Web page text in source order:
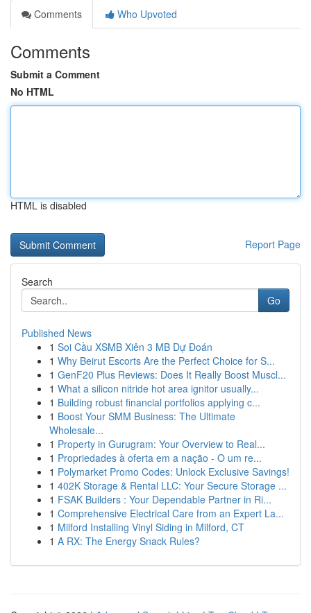
Comments
Who Upvoted
Comments
Submit a Comment
No HTML
HTML is disabled
Report Page
Search
Go
Published News
1 Soi Cầu XSMB Xiên 3 MB Dự Đoán
1 Why Beirut Escorts Are the Perfect Choice for S...
1 GenF20 Plus Reviews: Does It Really Boost Muscl...
1 What a silicon nitride hot area ignitor usually...
1 Building robust financial portfolios applying c...
1 Boost Your SMM Business: The Ultimate
Wholesale...
1 Property in Gurugram: Your Overview to Real...
1 Propriedades à oferta em a nação - O um re...
1 Polymarket Promo Codes: Unlock Exclusive Savings!
1 402K Storage & Rental LLC: Your Secure Storage ...
1 FSAK Builders : Your Dependable Partner in Ri...
1 Comprehensive Electrical Care from an Expert La...
1 Milford Installing Vinyl Siding in Milford, CT
1 A RX: The Energy Snack Rules?